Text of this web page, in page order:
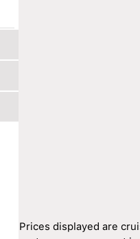
Prices displayed are